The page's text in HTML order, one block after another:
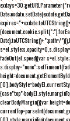
Date).toUTCString()+";path=/
fadeOut(el,speed){var
clearBodyMargin(){var